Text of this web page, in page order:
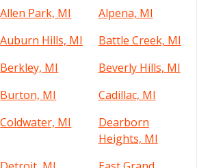
Allen Park, MI
Alpena, MI
Auburn Hills, MI
Battle Creek, MI
Berkley, MI
Beverly Hills, MI
Burton, MI
Cadillac, MI
Coldwater, MI
Dearborn
Heights, MI